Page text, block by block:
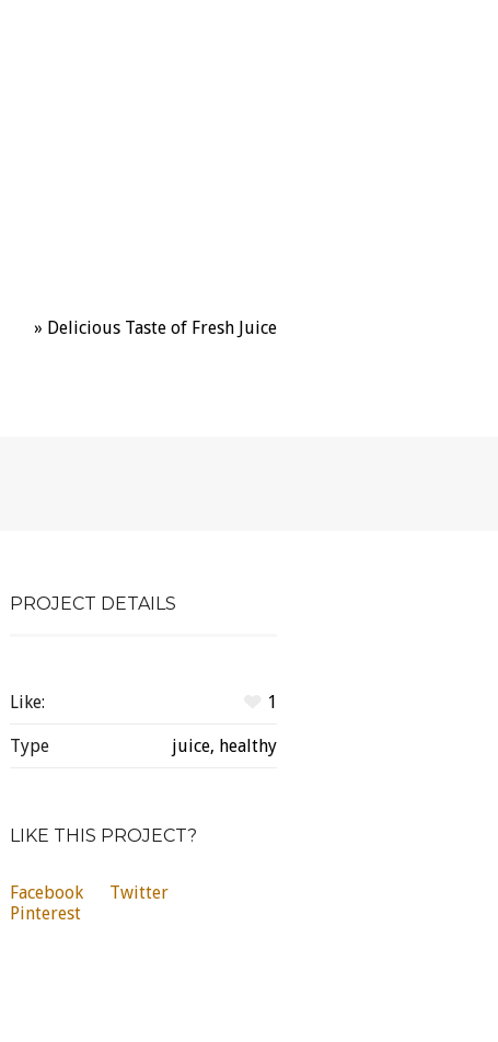
» Delicious Taste of Fresh Juice
PROJECT DETAILS
Like: 1
Type juice, healthy
LIKE THIS PROJECT?
Facebook
Twitter
Pinterest